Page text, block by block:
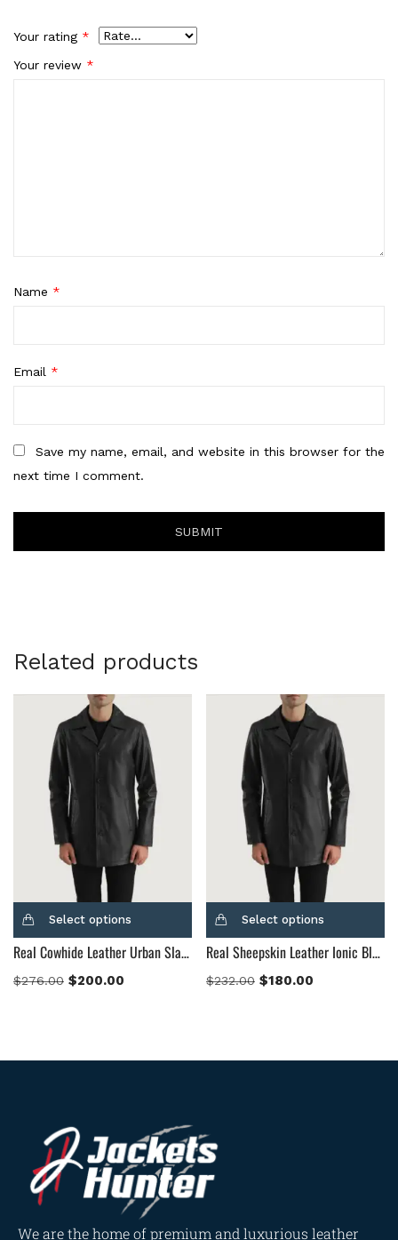
Your rating *
Your review *
Name *
Email *
Save my name, email, and website in this browser for the
next time I comment.
Related products
Select options
Real Cowhide Leather Urban Slate Black Leather Coat
$276.00 $200.00
Select options
Real Sheepskin Leather Ionic Black Leather Jacket
$232.00 $180.00
We are the home of premium and luxurious leather